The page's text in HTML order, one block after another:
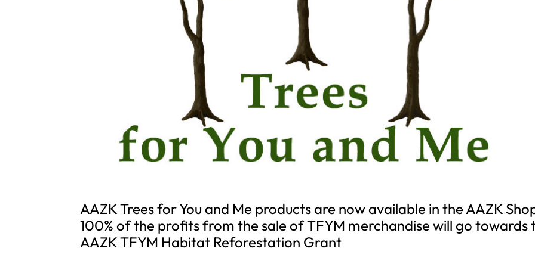
AAZK Trees for You and Me products are now available in the AAZK
100% of the profits from the sale of TFYM merchandise will go towards
AAZK TFYM Habitat Reforestation Grant